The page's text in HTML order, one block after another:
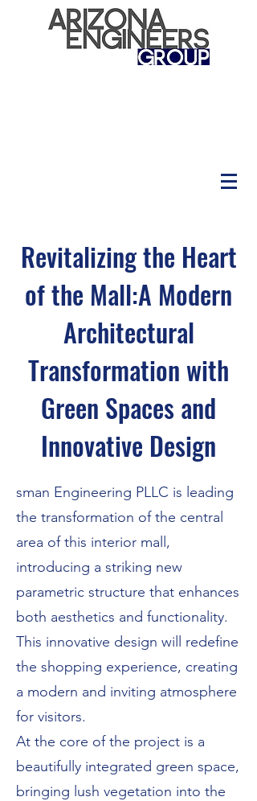
Revitalizing the Heart
of the Mall:A Modern
Architectural
Transformation with
Green Spaces and
Innovative Design
sman Engineering PLLC is leading
the transformation of the central
area of this interior mall,
introducing a striking new
parametric structure that enhances
both aesthetics and functionality.
This innovative design will redefine
the shopping experience, creating
a modern and inviting atmosphere
for visitors.
At the core of the project is a
beautifully integrated green space,
bringing lush vegetation into the